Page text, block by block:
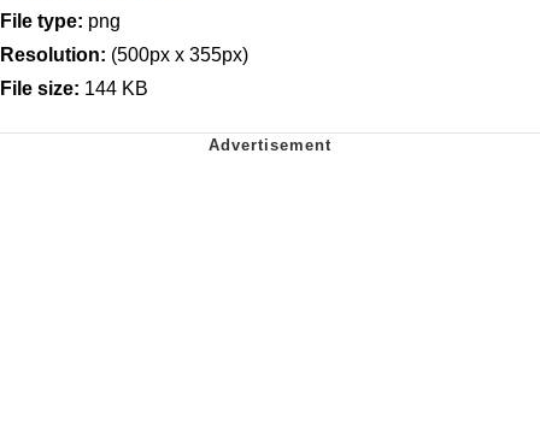
File type: png
Resolution: (500px x 355px)
File size: 144 KB